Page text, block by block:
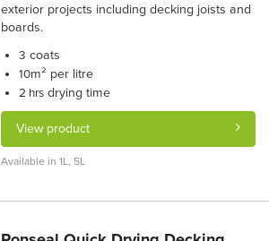
exterior projects including decking joists and
boards.
3 coats
10m² per litre
2 hrs drying time
View product
Available in 1L, 5L